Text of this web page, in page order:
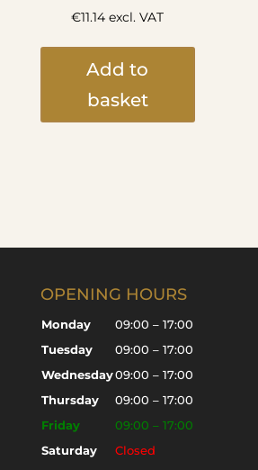
€11.14 excl. VAT
Add to
basket
OPENING HOURS
Monday
09:00 – 17:00
Tuesday
09:00 – 17:00
Wednesday09:00 – 17:00
Thursday
09:00 – 17:00
Friday
09:00 – 17:00
Saturday
Closed